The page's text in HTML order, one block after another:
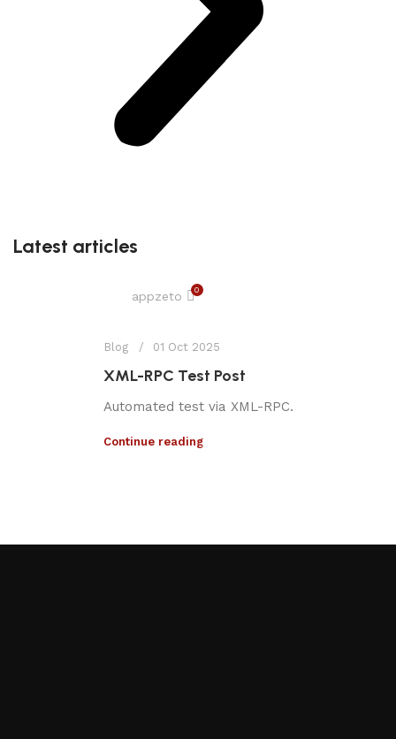
Latest articles
appzeto 0
Blog 01 Oct 2025
XML-RPC Test Post
Automated test via XML-RPC.
Continue reading